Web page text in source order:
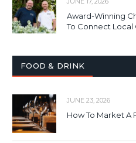
Award-Winning
To Connect Local
FOOD & DRINK
JUNE 23, 2026
How To Market A